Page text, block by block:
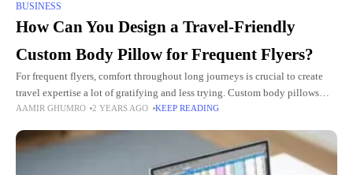
BUSINESS
How Can You Design a Travel-Friendly
Custom Body Pillow for Frequent Flyers?
For frequent flyers, comfort throughout long journeys is crucial to create
travel expertise a lot of gratifying and less trying. Custom body pillows
will considerably enhance comfort by providing much-needed
AAMIR GHUMRO 2 YEARS AGO KEEP READING